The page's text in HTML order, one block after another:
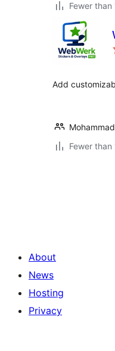
Fewer
Add
Fewer
About
News
Hosting
Privacy